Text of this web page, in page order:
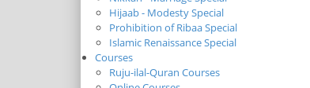
Hijaab - Modesty Special
Prohibition of Ribaa Special
Islamic Renaissance Special
Courses
Ruju-ilal-Quran Courses